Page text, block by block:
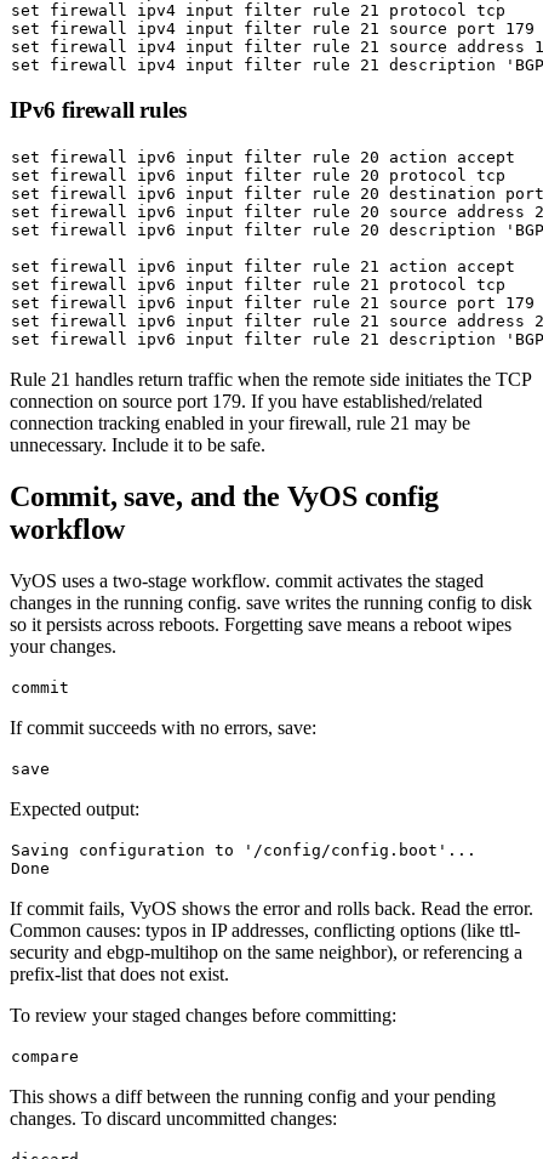
set
set firewall ipv4 input filter rule 21 source
set firewall ipv4 input filter rule 21 source
set firewall ipv4 input filter rule 21 description
IPv6 firewall rules
set
set
set
set firewall ipv6 input filter rule 20 source
set firewall ipv6 input filter rule 20 description
set
set
set firewall ipv6 input filter rule 21 source
set firewall ipv6 input filter rule 21 source
set firewall ipv6 input filter rule 21 description
Rule 21 handles return traffic when the remote side initiates the TCP
connection on source port 179. If you have established/related
connection tracking enabled in your firewall, rule 21 may be
unnecessary. Include it to be safe.
Commit, save, and the VyOS config
workflow
VyOS uses a two-stage workflow. commit activates the staged
changes in the running config. save writes the running config to disk
so it persists across reboots. Forgetting save means a reboot wipes
your changes.
If commit succeeds with no errors, save:
Expected output:
Saving configuration to
'/config/config.boot'...
Ifcommit fails, VyOS shows the error and rolls back. Read the error.
Common causes: typos in IP addresses, conflicting options (like ttl-
security and ebgp-multihop on the same neighbor), or referencing a
prefix-list that does not exist.
To review your staged changes before committing:
This shows a diff between the running config and your pending
changes. To discard uncommitted changes: